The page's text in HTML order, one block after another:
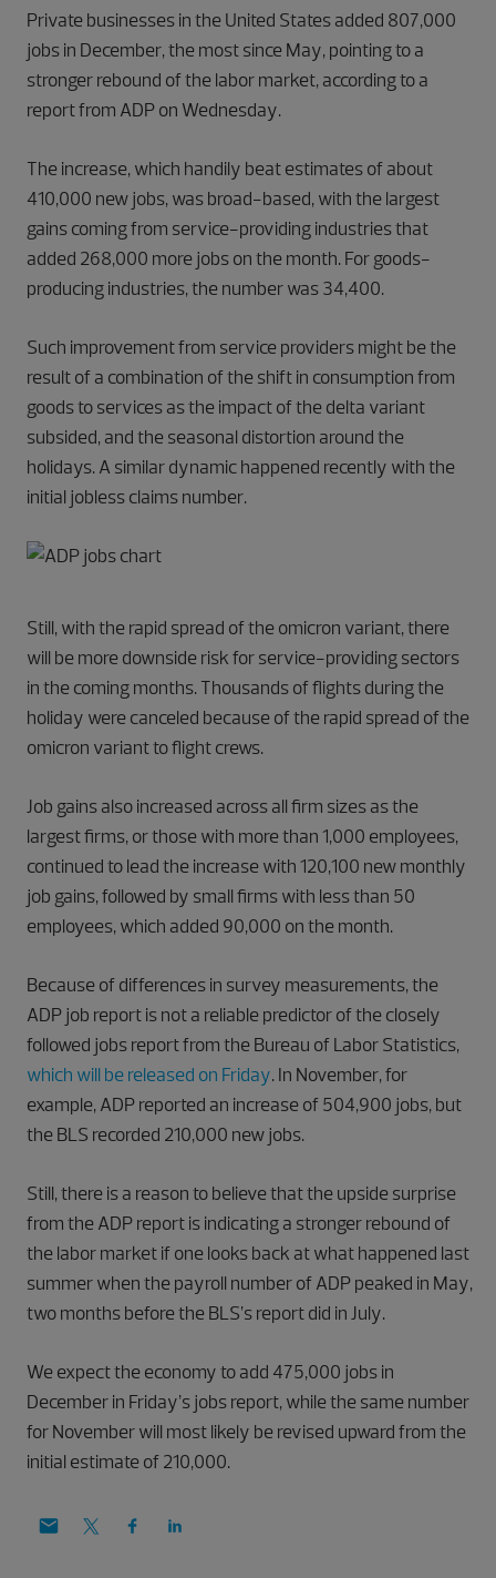
Private businesses in the United States added 807,000
jobs in December, the most since May, pointing to a
stronger rebound of the labor market, according to a
report from ADP on Wednesday.
The increase, which handily beat estimates of about
410,000 new jobs, was broad-based, with the largest
gains coming from service-providing industries that
added 268,000 more jobs on the month. For goods-
producing industries, the number was 34,400.
Such improvement from service providers might be the
result of a combination of the shift in consumption from
goods to services as the impact of the delta variant
subsided, and the seasonal distortion around the
holidays. A similar dynamic happened recently with the
initial jobless claims number.
Still, with the rapid spread of the omicron variant, there
will be more downside risk for service-providing sectors
in the coming months. Thousands of flights during the
holiday were canceled because of the rapid spread of the
omicron variant to flight crews.
Job gains also increased across all firm sizes as the
largest firms, or those with more than 1,000 employees,
continued to lead the increase with 120,100 new monthly
job gains, followed by small firms with less than 50
employees, which added 90,000 on the month.
Because of differences in survey measurements, the
ADP job report is not a reliable predictor of the closely
followed jobs report from the Bureau of Labor Statistics,
which will be released on Friday. In November, for
example, ADP reported an increase of 504,900 jobs, but
the BLS recorded 210,000 new jobs.
Still, there is a reason to believe that the upside surprise
from the ADP report is indicating a stronger rebound of
the labor market if one looks back at what happened last
summer when the payroll number of ADP peaked in May,
two months before the BLS’s report did in July.
We expect the economy to add 475,000 jobs in
December in Friday’s jobs report, while the same number
for November will most likely be revised upward from the
initial estimate of 210,000.